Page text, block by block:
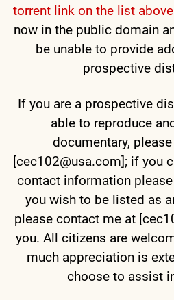
torrent link on the list above
now in the public domain
be unable to provide
prospective
If you are a prospective
able to reproduce
documentary,
[cec102@usa.com]; if you
contact information
you wish to be listed as
please contact me at
you. All citizens are
much appreciation is
choose to assist